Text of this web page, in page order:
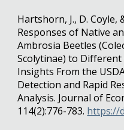
Hartshorn, J., D. Coyle,
Responses of Native
Ambrosia Beetles
Scolytinae) to
Insights From the
Detection and Rapid
Analysis. Journal of
114(2):776-783. https://